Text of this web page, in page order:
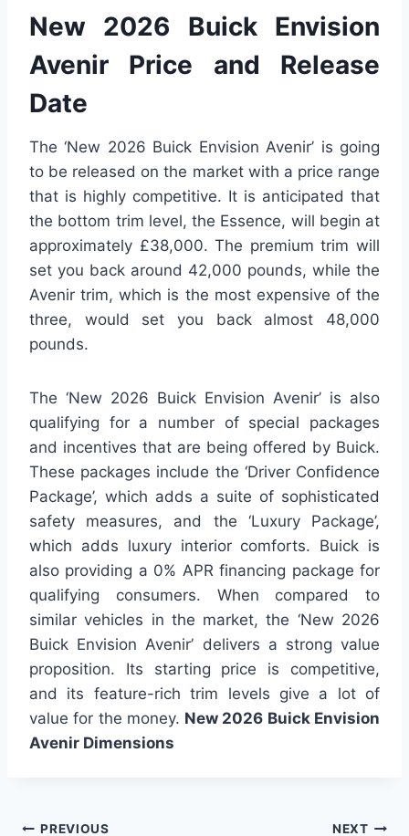
New 2026 Buick Envision
Avenir Price and Release
Date
The ‘New 2026 Buick Envision Avenir’ is going
to be released on the market with a price range
that is highly competitive. It is anticipated that
the bottom trim level, the Essence, will begin at
approximately £38,000. The premium trim will
set you back around 42,000 pounds, while the
Avenir trim, which is the most expensive of the
three, would set you back almost 48,000
pounds.
The ‘New 2026 Buick Envision Avenir’ is also
qualifying for a number of special packages
and incentives that are being offered by Buick.
These packages include the ‘Driver Confidence
Package’, which adds a suite of sophisticated
safety measures, and the ‘Luxury Package’,
which adds luxury interior comforts. Buick is
also providing a 0% APR financing package for
qualifying consumers. When compared to
similar vehicles in the market, the ‘New 2026
Buick Envision Avenir’ delivers a strong value
proposition. Its starting price is competitive,
and its feature-rich trim levels give a lot of
value for the money. New 2026 Buick Envision
Avenir Dimensions
PREVIOUS NEXT